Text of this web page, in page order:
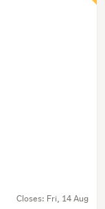
Closes: Fri, 14 Aug